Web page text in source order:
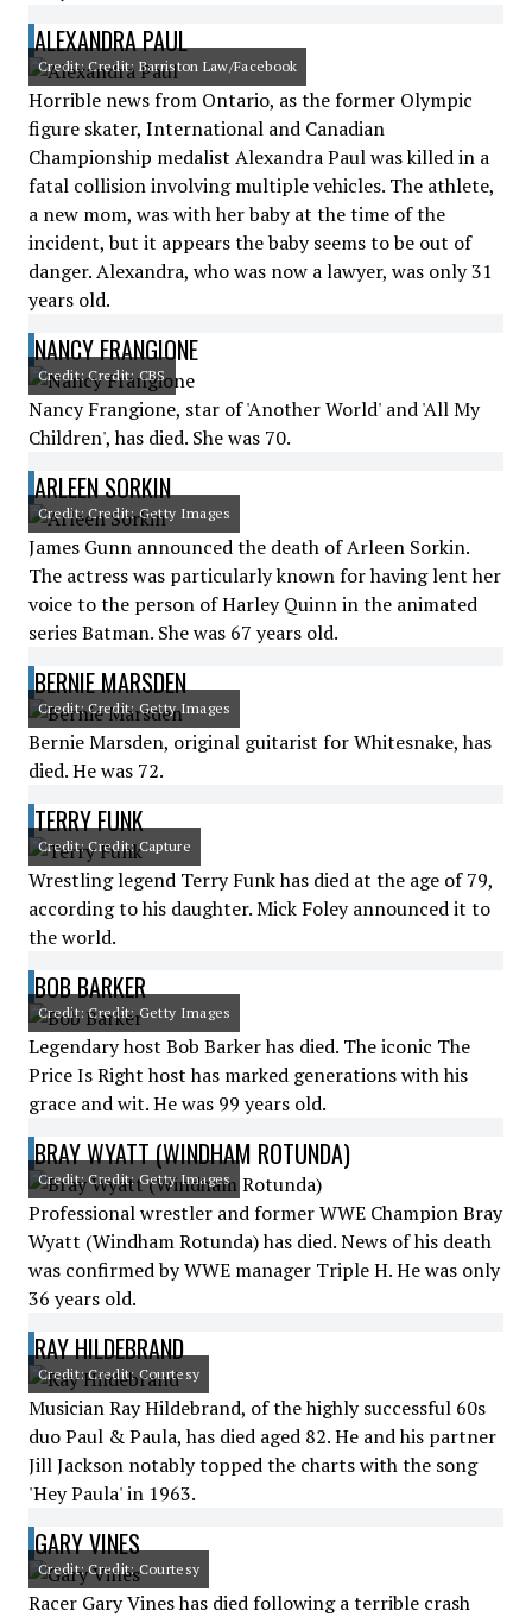
ALEXANDRA PAUL
Credit: Credit: Barriston Law/Facebook
Horrible news from Ontario, as the former Olympic
figure skater, International and Canadian
Championship medalist Alexandra Paul was killed in a
fatal collision involving multiple vehicles. The athlete,
a new mom, was with her baby at the time of the
incident, but it appears the baby seems to be out of
danger. Alexandra, who was now a lawyer, was only 31
years old.
NANCY FRANGIONE
Credit: Credit: CBS
Nancy Frangione, star of 'Another World' and 'All My
Children', has died. She was 70.
ARLEEN SORKIN
Credit: Credit: Getty Images
James Gunn announced the death of Arleen Sorkin.
The actress was particularly known for having lent her
voice to the person of Harley Quinn in the animated
series Batman. She was 67 years old.
BERNIE MARSDEN
Credit: Credit: Getty Images
Bernie Marsden, original guitarist for Whitesnake, has
died. He was 72.
TERRY FUNK
Credit: Credit: Capture
Wrestling legend Terry Funk has died at the age of 79,
according to his daughter. Mick Foley announced it to
the world.
BOB BARKER
Credit: Credit: Getty Images
Legendary host Bob Barker has died. The iconic The
Price Is Right host has marked generations with his
grace and wit. He was 99 years old.
BRAY WYATT (WINDHAM ROTUNDA)
Credit: Credit: Getty Images
Professional wrestler and former WWE Champion Bray
Wyatt (Windham Rotunda) has died. News of his death
was confirmed by WWE manager Triple H. He was only
36 years old.
RAY HILDEBRAND
Credit: Credit: Courtesy
Musician Ray Hildebrand, of the highly successful 60s
duo Paul & Paula, has died aged 82. He and his partner
Jill Jackson notably topped the charts with the song
'Hey Paula' in 1963.
GARY VINES
Credit: Credit: Courtesy
Racer Gary Vines has died following a terrible crash